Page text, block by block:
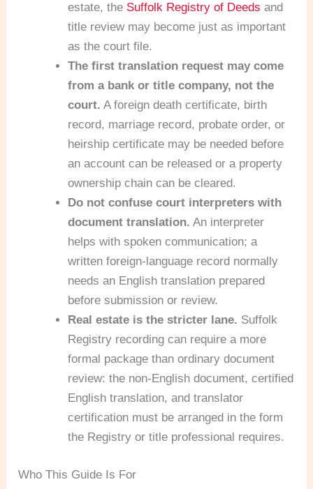
estate, the Suffolk Registry of Deeds and
title review may become just as important
as the court file.
The first translation request may come
from a bank or title company, not the
court. A foreign death certificate, birth
record, marriage record, probate order, or
heirship certificate may be needed before
an account can be released or a property
ownership chain can be cleared.
Do not confuse court interpreters with
document translation. An interpreter
helps with spoken communication; a
written foreign-language record normally
needs an English translation prepared
before submission or review.
Real estate is the stricter lane. Suffolk
Registry recording can require a more
formal package than ordinary document
review: the non-English document, certified
English translation, and translator
certification must be arranged in the form
the Registry or title professional requires.
Who This Guide Is For